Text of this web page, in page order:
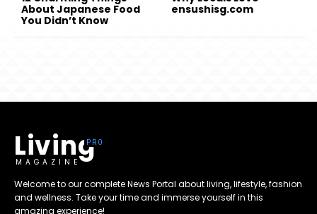
About Japanese Food
You Didn’t Know
ensushisg.com
Living
MAGAZINE
Welcome to our complete News Portal about living, lifestyle, fashion
and wellness. Take your time and immerse yourself in this
amazing experience!